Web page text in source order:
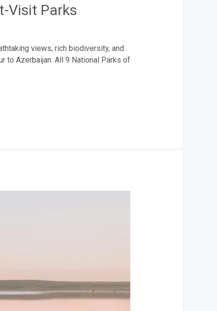
Visit Parks
views, rich biodiversity, and
to Azerbaijan. All 9 National Parks of